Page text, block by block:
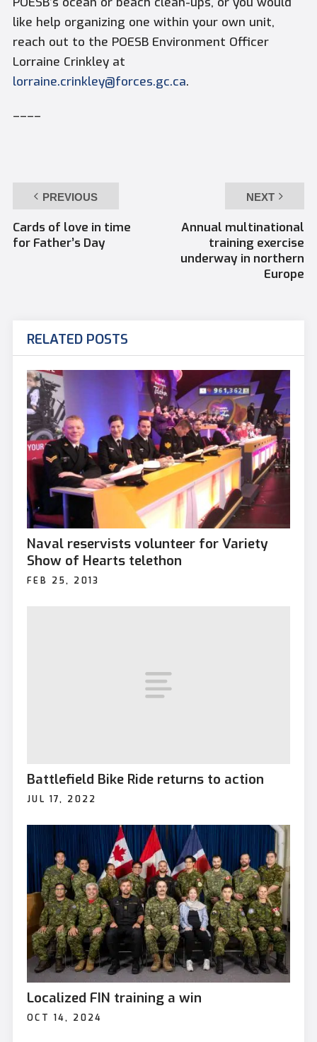
like help organizing one within your own unit,
reach out to the POESB Environment Officer
Lorraine Crinkley at
lorraine.crinkley@forces.gc.ca.
––––
PREVIOUS
Cards of love in time
for Father’s Day
NEXT
Annual multinational
training exercise
underway in northern
Europe
RELATED POSTS
Naval reservists volunteer for Variety
Show of Hearts telethon
FEB 25, 2013
Battlefield Bike Ride returns to action
JUL 17, 2022
Localized FIN training a win
OCT 14, 2024